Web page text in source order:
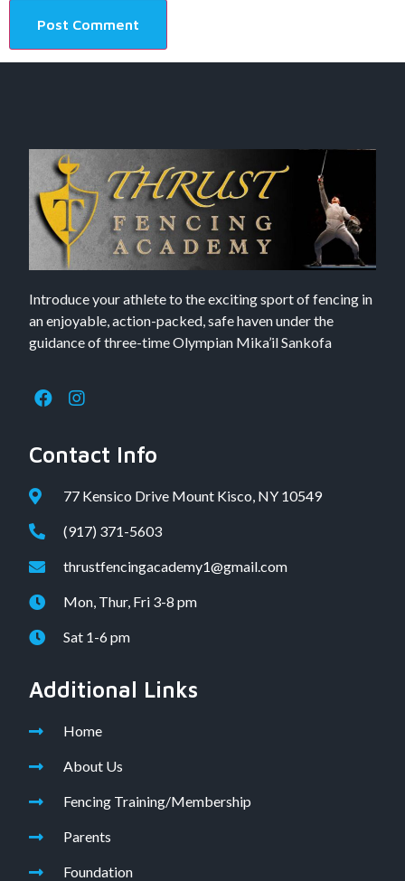
Introduce your athlete to the exciting sport of fencing in
an enjoyable, action-packed, safe haven under the
guidance of three-time Olympian Mika’il Sankofa
Contact Info
77 Kensico Drive Mount Kisco, NY 10549
(917) 371-5603
thrustfencingacademy1@gmail.com
Mon, Thur, Fri 3-8 pm
Sat 1-6 pm
Additional Links
Home
About Us
Fencing Training/Membership
Parents
Foundation